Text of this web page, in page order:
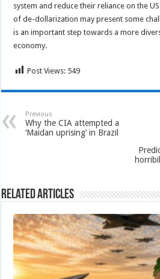
system and reduce their reliance on the
of de-dollarization may present some
is an important step towards a more
economy.
Post Views: 549
Previous
Why the CIA attempted a
‘Maidan uprising’ in Brazil
Related Articles